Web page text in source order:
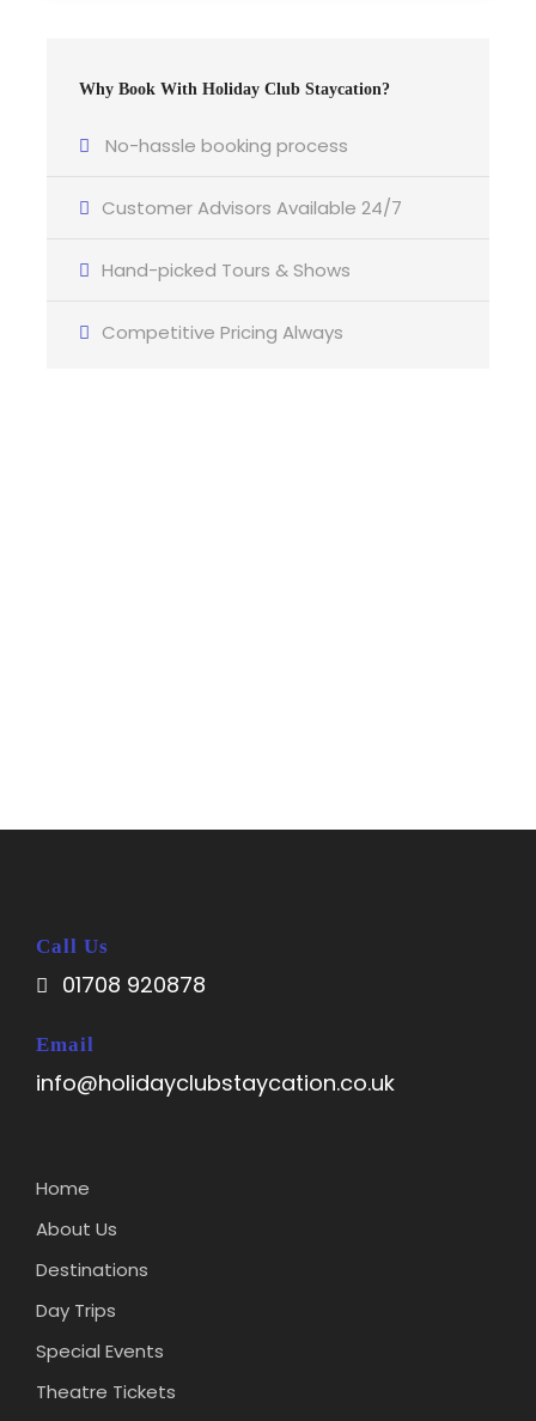
Why Book With Holiday Club Staycation?
No-hassle booking process
Customer Advisors Available 24/7
Hand-picked Tours & Shows
Competitive Pricing Always
Call Us
01708 920878
Email
info@holidayclubstaycation.co.uk
Home
About Us
Destinations
Day Trips
Special Events
Theatre Tickets